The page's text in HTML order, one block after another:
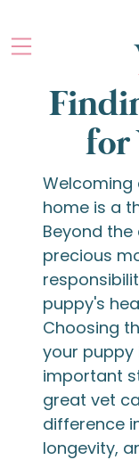
for
Welcoming
home is a
Beyond
precious
puppy's
Choosing
your puppy
important
great vet
difference
longevity,